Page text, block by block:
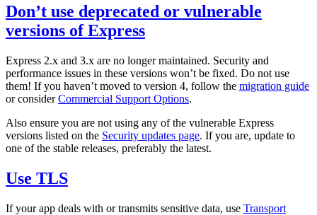
Don’t use deprecated or vulnerable
versions of Express
Express 2.x and 3.x are no longer maintained. Security and
performance issues in these versions won’t be fixed. Do not use
them! If you haven’t moved to version 4, follow the migration guide
or considerCommercial Support Options.
Also ensure you are not using any of the vulnerable Express
versions listed on the Security updates page. If you are, update to
one of the stable releases, preferably the latest.
Use TLS
If your app deals with or transmits sensitive data, use Transport